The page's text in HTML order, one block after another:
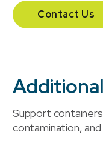
Contact Us
Support
contamination,